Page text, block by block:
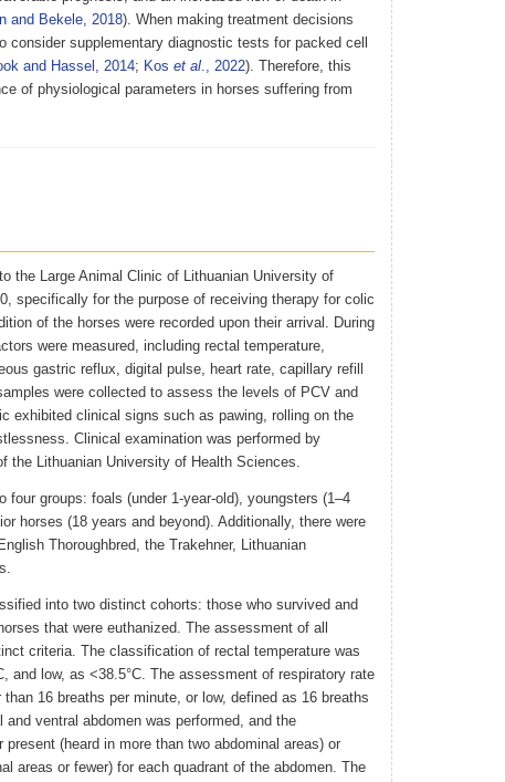
and Bekele, 2018). When making treatment decisions
supplementary diagnostic tests for packed cell
and Hassel, 2014; Kos et al., 2022). Therefore, this
of physiological parameters in horses suffering from
the Large Animal Clinic of Lithuanian University of
specifically for the purpose of receiving therapy for colic
of the horses were recorded upon their arrival. During
were measured, including rectal temperature,
gastric reflux, digital pulse, heart rate, capillary refill
were collected to assess the levels of PCV and
exhibited clinical signs such as pawing, rolling on the
Clinical examination was performed by
the Lithuanian University of Health Sciences.
four groups: foals (under 1-year-old), youngsters (1–4
horses (18 years and beyond). Additionally, there were
Thoroughbred, the Trakehner, Lithuanian
into two distinct cohorts: those who survived and
that were euthanized. The assessment of all
criteria. The classification of rectal temperature was
and low, as <38.5°C. The assessment of respiratory rate
16 breaths per minute, or low, defined as 16 breaths
ventral abdomen was performed, and the
(heard in more than two abdominal areas) or
areas or fewer) for each quadrant of the abdomen. The